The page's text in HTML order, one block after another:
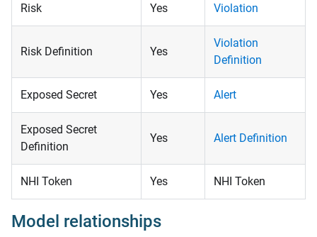
Risk Yes Violation
Risk Definition Yes
Violation
Definition
Exposed Secret Yes Alert
Exposed Secret
Definition
Yes Alert Definition
NHI Token Yes NHI Token
Model relationships